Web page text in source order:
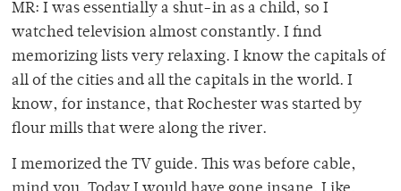
MR: I was essentially a shut-in as a child, so I
watched television almost constantly. I find
memorizing lists very relaxing. I know the capitals of
all of the cities and all the capitals in the world. I
know, for instance, that Rochester was started by
flour mills that were along the river.
I memorized the TV guide. This was before cable,